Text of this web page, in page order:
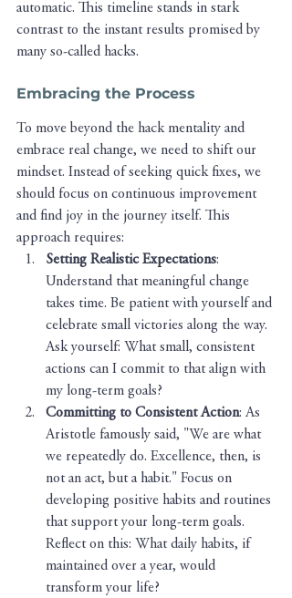
automatic. This timeline stands in stark
contrast to the instant results promised by
many so-called hacks.
Embracing the Process
To move beyond the hack mentality and
embrace real change, we need to shift our
mindset. Instead of seeking quick fixes, we
should focus on continuous improvement
and find joy in the journey itself. This
approach requires:
Setting Realistic Expectations:
Understand that meaningful change
takes time. Be patient with yourself and
celebrate small victories along the way.
Ask yourself: What small, consistent
actions can I commit to that align with
my long-term goals?
Committing to Consistent Action: As
Aristotle famously said, "We are what
we repeatedly do. Excellence, then, is
not an act, but a habit." Focus on
developing positive habits and routines
that support your long-term goals.
Reflect on this: What daily habits, if
maintained over a year, would
transform your life?